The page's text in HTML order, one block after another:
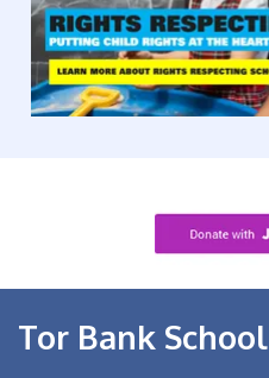
Tor Bank School